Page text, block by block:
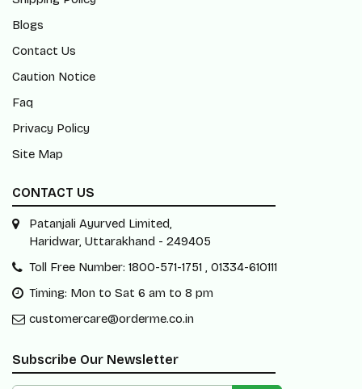
Blogs
Contact Us
Caution Notice
Faq
Privacy Policy
Site Map
CONTACT US
Patanjali Ayurved Limited,
Haridwar, Uttarakhand - 249405
Toll Free Number: 1800-571-1751 , 01334-610111
Timing: Mon to Sat 6 am to 8 pm
customercare@orderme.co.in
Subscribe Our Newsletter